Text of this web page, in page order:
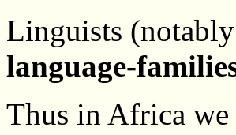
Linguists
language-
Thus in Africa